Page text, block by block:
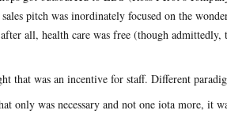
pitch was inordinately focused on the
all, health care was free (though admittedly,
that was an incentive for staff. Different
only was necessary and not one iota more, it